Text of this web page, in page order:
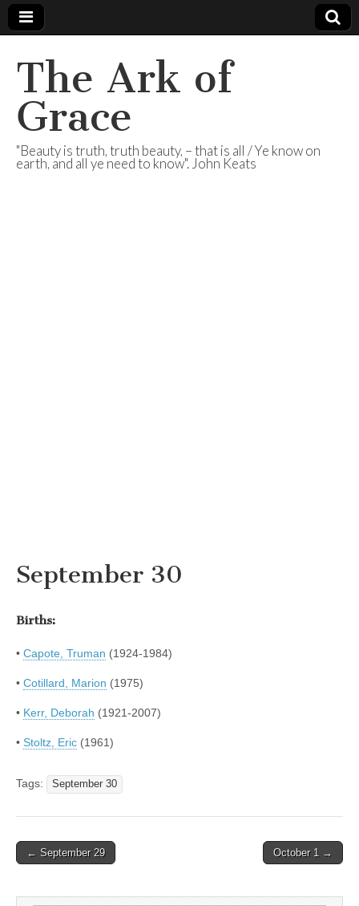
The Ark of
Grace
"Beauty is truth, truth beauty, – that is all / Ye know on
earth, and all ye need to know". John Keats
September 30
Births:
• Capote, Truman (1924-1984)
• Cotillard, Marion (1975)
• Kerr, Deborah (1921-2007)
• Stoltz, Eric (1961)
Tags: September 30
Post
← September 29 October 1 →